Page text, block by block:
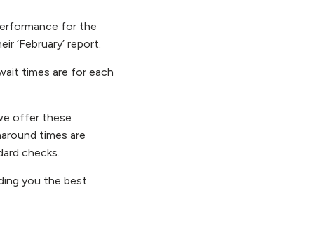
for the
‘February’ report.
times are for each
offer these
times are
checks.
you the best